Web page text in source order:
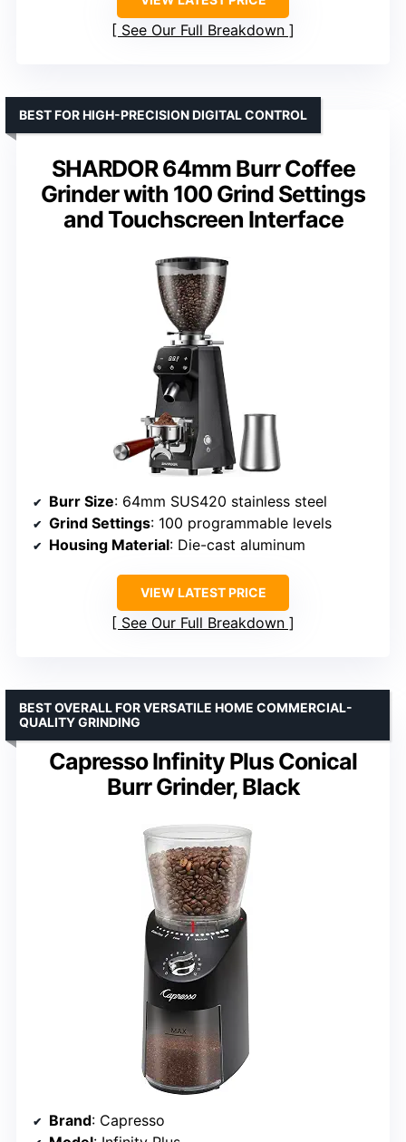
See Our Full Breakdown
SHARDOR 64mm Burr Coffee
Grinder with 100 Grind Settings
and Touchscreen Interface
BEST FOR HIGH-PRECISION DIGITAL CONTROL
Burr Size: 64mm SUS420 stainless steel
Grind Settings: 100 programmable levels
Housing Material: Die-cast aluminum
VIEW LATEST PRICE
See Our Full Breakdown
Capresso Infinity Plus Conical
Burr Grinder, Black
BEST OVERALL FOR VERSATILE HOME COMMERCIAL-
QUALITY GRINDING
Brand: Capresso